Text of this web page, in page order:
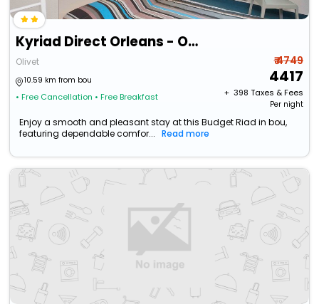
Kyriad Direct Orleans - Olivet - La Source
Olivet
10.59 km from bou
• Free Cancellation • Free Breakfast
₹ 4749
4417
+ ₹ 398 Taxes & Fees
Per night
Enjoy a smooth and pleasant stay at this Budget Riad in bou,
featuring dependable comfor...
Read more